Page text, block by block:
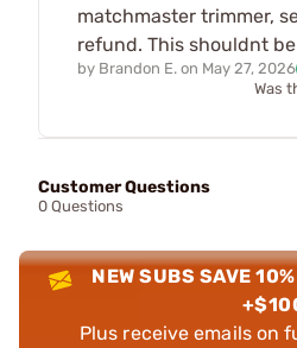
matchmaster trimmer,
refund. This shouldnt
by Brandon E. on May 27, 2026
Was
Customer Questions
0 Questions
NEW SUBS SAVE
Plus receive emails on